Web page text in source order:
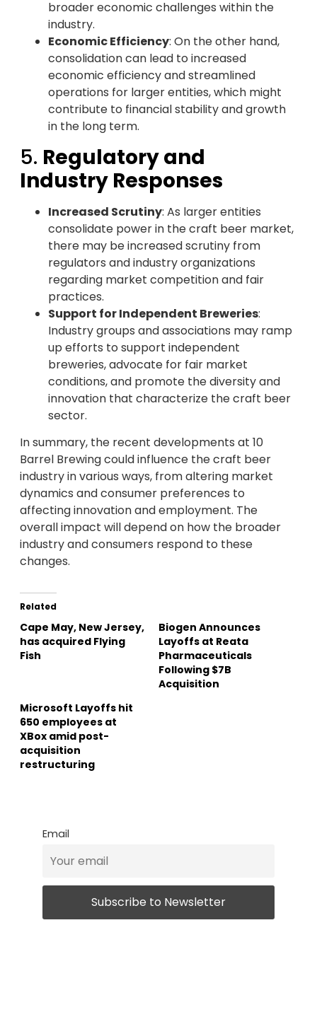
broader economic challenges within the
industry.
Economic Efficiency: On the other hand,
consolidation can lead to increased
economic efficiency and streamlined
operations for larger entities, which might
contribute to financial stability and growth
in the long term.
5. Regulatory and
Industry Responses
Increased Scrutiny: As larger entities
consolidate power in the craft beer market,
there may be increased scrutiny from
regulators and industry organizations
regarding market competition and fair
practices.
Support for Independent Breweries:
Industry groups and associations may ramp
up efforts to support independent
breweries, advocate for fair market
conditions, and promote the diversity and
innovation that characterize the craft beer
sector.
In summary, the recent developments at 10
Barrel Brewing could influence the craft beer
industry in various ways, from altering market
dynamics and consumer preferences to
affecting innovation and employment. The
overall impact will depend on how the broader
industry and consumers respond to these
changes.
Related
Cape May, New Jersey,
has acquired Flying
Fish
Biogen Announces
Layoffs at Reata
Pharmaceuticals
Following $7B
Acquisition
Microsoft Layoffs hit
650 employees at
XBox amid post-
acquisition
restructuring
Email